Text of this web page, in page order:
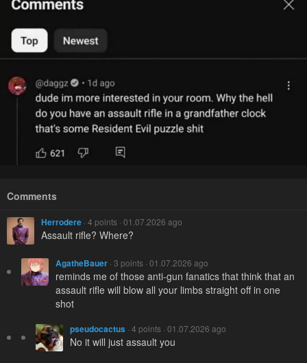
Comments
Herrodere · 4 points · 01.07.2026 ago
Assault rifle? Where?
AgatheBauer · 3 points · 01.07.2026 ago
reminds me of those anti-gun fanatics that think that an
assault rifle will blow all your limbs straight off in one
shot
pseudocactus · 4 points · 01.07.2026 ago
No it will just assault you